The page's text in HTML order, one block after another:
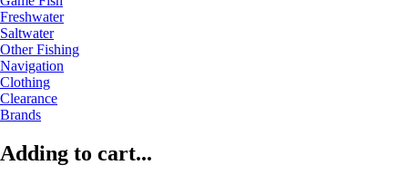
Freshwater
Saltwater
Other Fishing
Navigation
Clothing
Clearance
Brands
Adding to cart...